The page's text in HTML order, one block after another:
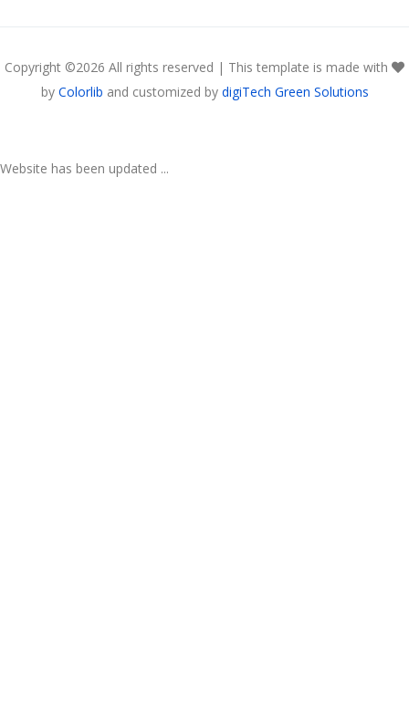
Copyright ©2026 All rights reserved | This template is made with
by Colorlib and customized by digiTech Green Solutions
Website has been updated ...